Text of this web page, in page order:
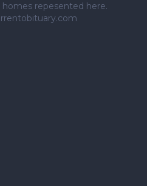
repesented here.